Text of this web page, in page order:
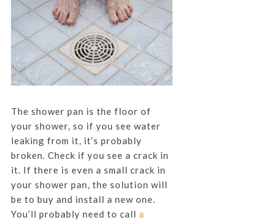
The shower pan is the floor of
your shower, so if you see water
leaking from it, it’s probably
broken. Check if you see a crack in
it. If there is even a small crack in
your shower pan, the solution will
be to buy and install a new one.
You’ll probably need to call a